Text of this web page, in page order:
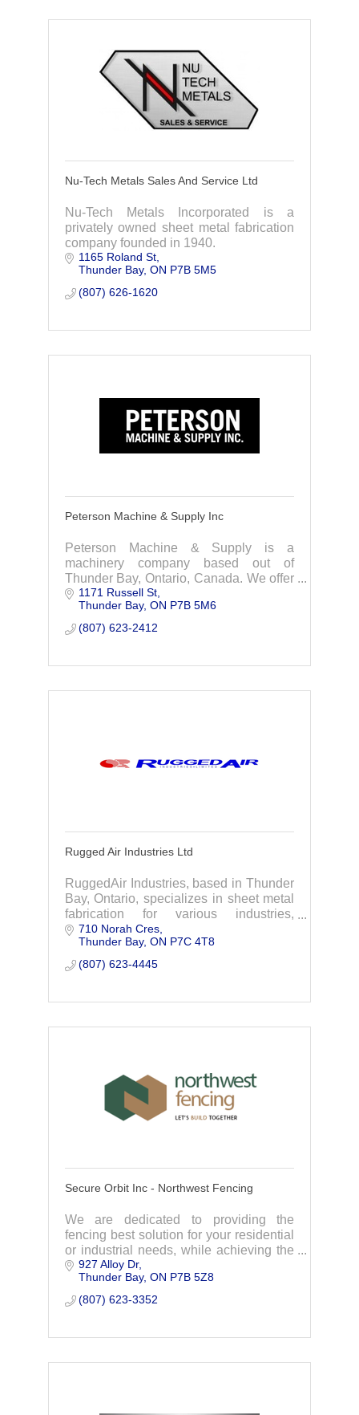
Nu-Tech Metals Sales And Service Ltd
Nu-Tech Metals Incorporated is a
privately owned sheet metal fabrication
company founded in 1940.
1165 Roland St
Thunder Bay ON P7B 5M5
(807) 626-1620
Peterson Machine & Supply Inc
Peterson Machine & Supply is a
machinery company based out of
Thunder Bay, Ontario, Canada. We offer
services in rebuilds, machining,
fabrication/manufacturing, and
conveyors.
1171 Russell St
Thunder Bay ON P7B 5M6
(807) 623-2412
Rugged Air Industries Ltd
RuggedAir Industries, based in Thunder
Bay, Ontario, specializes in sheet metal
fabrication for various industries,
particularly the electric power sector.
710 Norah Cres
Thunder Bay ON P7C 4T8
(807) 623-4445
Secure Orbit Inc - Northwest Fencing
We are dedicated to providing the
fencing best solution for your residential
or industrial needs, while achieving the
highest standards in our industry.
Contact us today for an estimate.
927 Alloy Dr
Thunder Bay ON P7B 5Z8
(807) 623-3352